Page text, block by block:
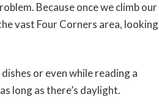
Because once we climb our
vast Four Corners area, looking
or even while reading a
long as there’s daylight.